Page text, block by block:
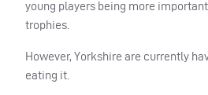
young players being more
trophies.
However, Yorkshire are currently
eating it.